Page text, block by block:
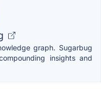
graph. Sugarbug
insights and